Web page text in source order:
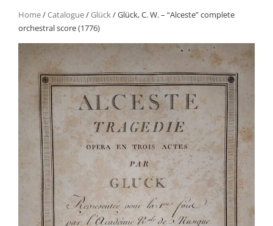
Home/Catalogue/Glück/ Glück, C. W. – “Alceste” complete
orchestral score (1776)